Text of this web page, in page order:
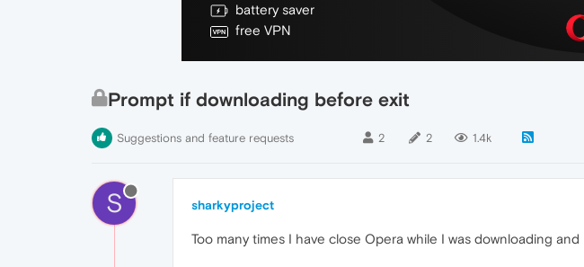
battery saver
free VPN
Prompt if downloading before exit
Suggestions and feature requests 2 2 1.4k
S sharkyproject
Too many times I have close Opera while I was downloading